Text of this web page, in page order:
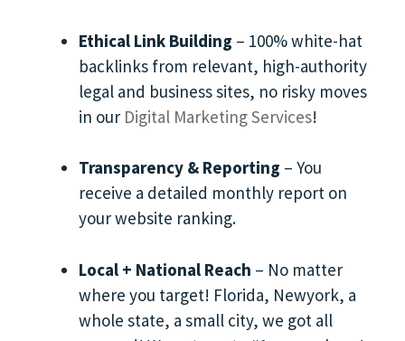
Ethical Link Building – 100% white-hat
backlinks from relevant, high-authority
legal and business sites, no risky moves
in our Digital Marketing Services!
Transparency & Reporting – You
receive a detailed monthly report on
your website ranking.
Local + National Reach – No matter
where you target! Florida, Newyork, a
whole state, a small city, we got all